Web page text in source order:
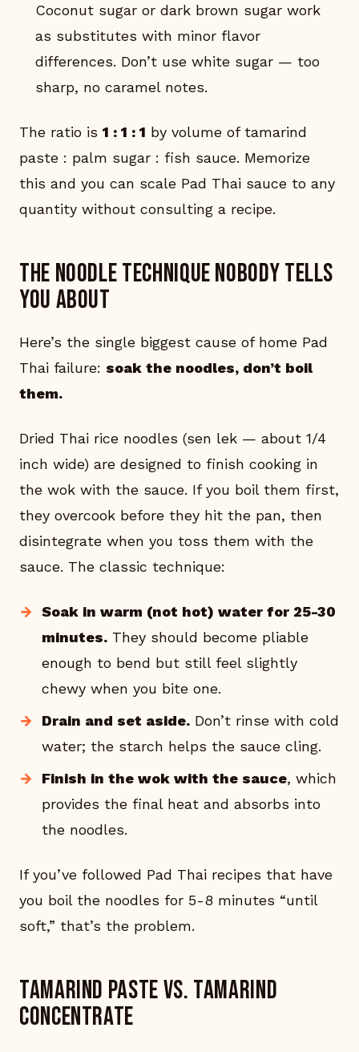
Coconut sugar or dark brown sugar work
as substitutes with minor flavor
differences. Don’t use white sugar — too
sharp, no caramel notes.
The ratio is 1 : 1 : 1 by volume of tamarind
paste : palm sugar : fish sauce. Memorize
this and you can scale Pad Thai sauce to any
quantity without consulting a recipe.
The noodle technique nobody tells
you about
Here’s the single biggest cause of home Pad
Thai failure: soak the noodles, don’t boil
them.
Dried Thai rice noodles (sen lek — about 1/4
inch wide) are designed to finish cooking in
the wok with the sauce. If you boil them first,
they overcook before they hit the pan, then
disintegrate when you toss them with the
sauce. The classic technique:
Soak in warm (not hot) water for 25-30
minutes. They should become pliable
enough to bend but still feel slightly
chewy when you bite one.
Drain and set aside. Don’t rinse with cold
water; the starch helps the sauce cling.
Finish in the wok with the sauce, which
provides the final heat and absorbs into
the noodles.
If you’ve followed Pad Thai recipes that have
you boil the noodles for 5-8 minutes “until
soft,” that’s the problem.
Tamarind paste vs. tamarind
concentrate